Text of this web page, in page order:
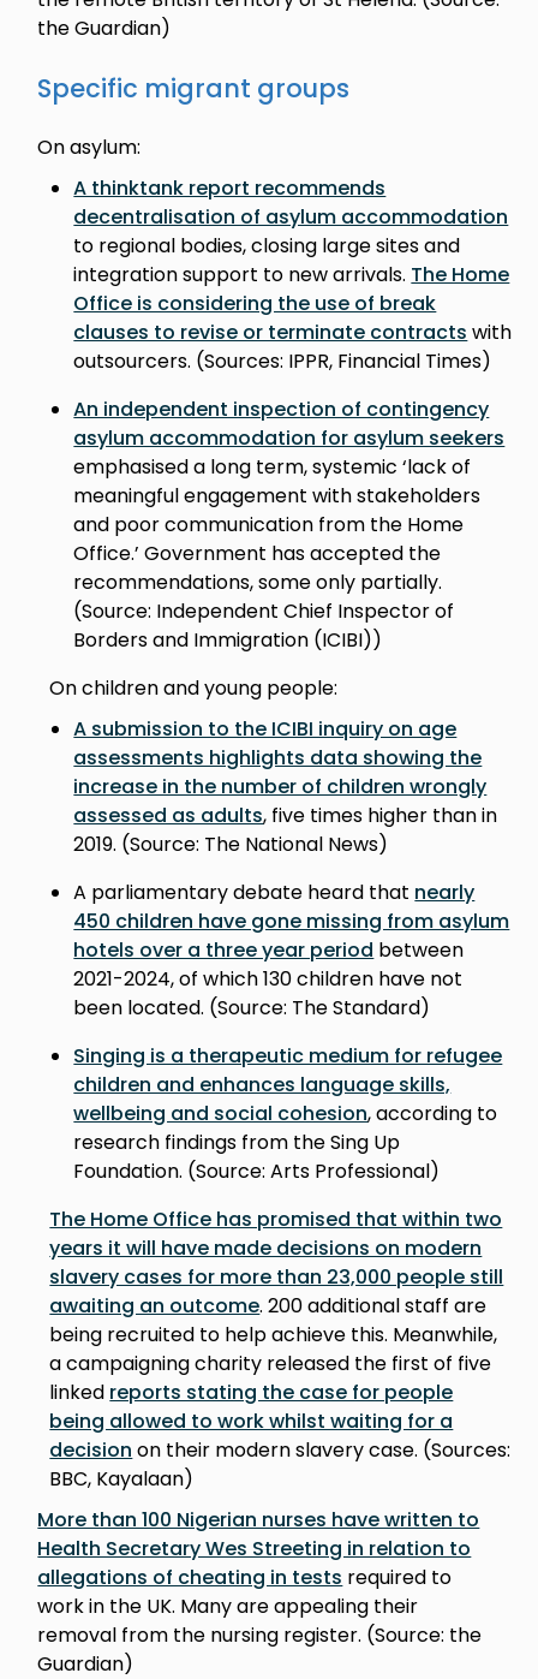
the Guardian)
Specific migrant groups
On asylum:
A thinktank report recommends
decentralisation of asylum accommodation
to regional bodies, closing large sites and
integration support to new arrivals. The Home
Office is considering the use of break
clauses to revise or terminate contracts with
outsourcers. (Sources: IPPR, Financial Times)
An independent inspection of contingency
asylum accommodation for asylum seekers
emphasised a long term, systemic ‘lack of
meaningful engagement with stakeholders
and poor communication from the Home
Office.’ Government has accepted the
recommendations, some only partially.
(Source: Independent Chief Inspector of
Borders and Immigration (ICIBI))
On children and young people:
A submission to the ICIBI inquiry on age
assessments highlights data showing the
increase in the number of children wrongly
assessed as adults, five times higher than in
2019. (Source: The National News)
A parliamentary debate heard that nearly
450 children have gone missing from asylum
hotels over a three year period between
2021-2024, of which 130 children have not
been located. (Source: The Standard)
Singing is a therapeutic medium for refugee
children and enhances language skills,
wellbeing and social cohesion, according to
research findings from the Sing Up
Foundation. (Source: Arts Professional)
The Home Office has promised that within two
years it will have made decisions on modern
slavery cases for more than 23,000 people still
awaiting an outcome. 200 additional staff are
being recruited to help achieve this. Meanwhile,
a campaigning charity released the first of five
linked reports stating the case for people
being allowed to work whilst waiting for a
decision on their modern slavery case. (Sources:
BBC, Kayalaan)
More than 100 Nigerian nurses have written to
Health Secretary Wes Streeting in relation to
allegations of cheating in tests required to
work in the UK. Many are appealing their
removal from the nursing register. (Source: the
Guardian)